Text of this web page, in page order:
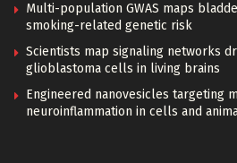
Multi-population GWAS maps
smoking-related genetic risk
Scientists map signaling networks
glioblastoma cells in living brains
Engineered nanovesicles targeting
neuroinflammation in cells and